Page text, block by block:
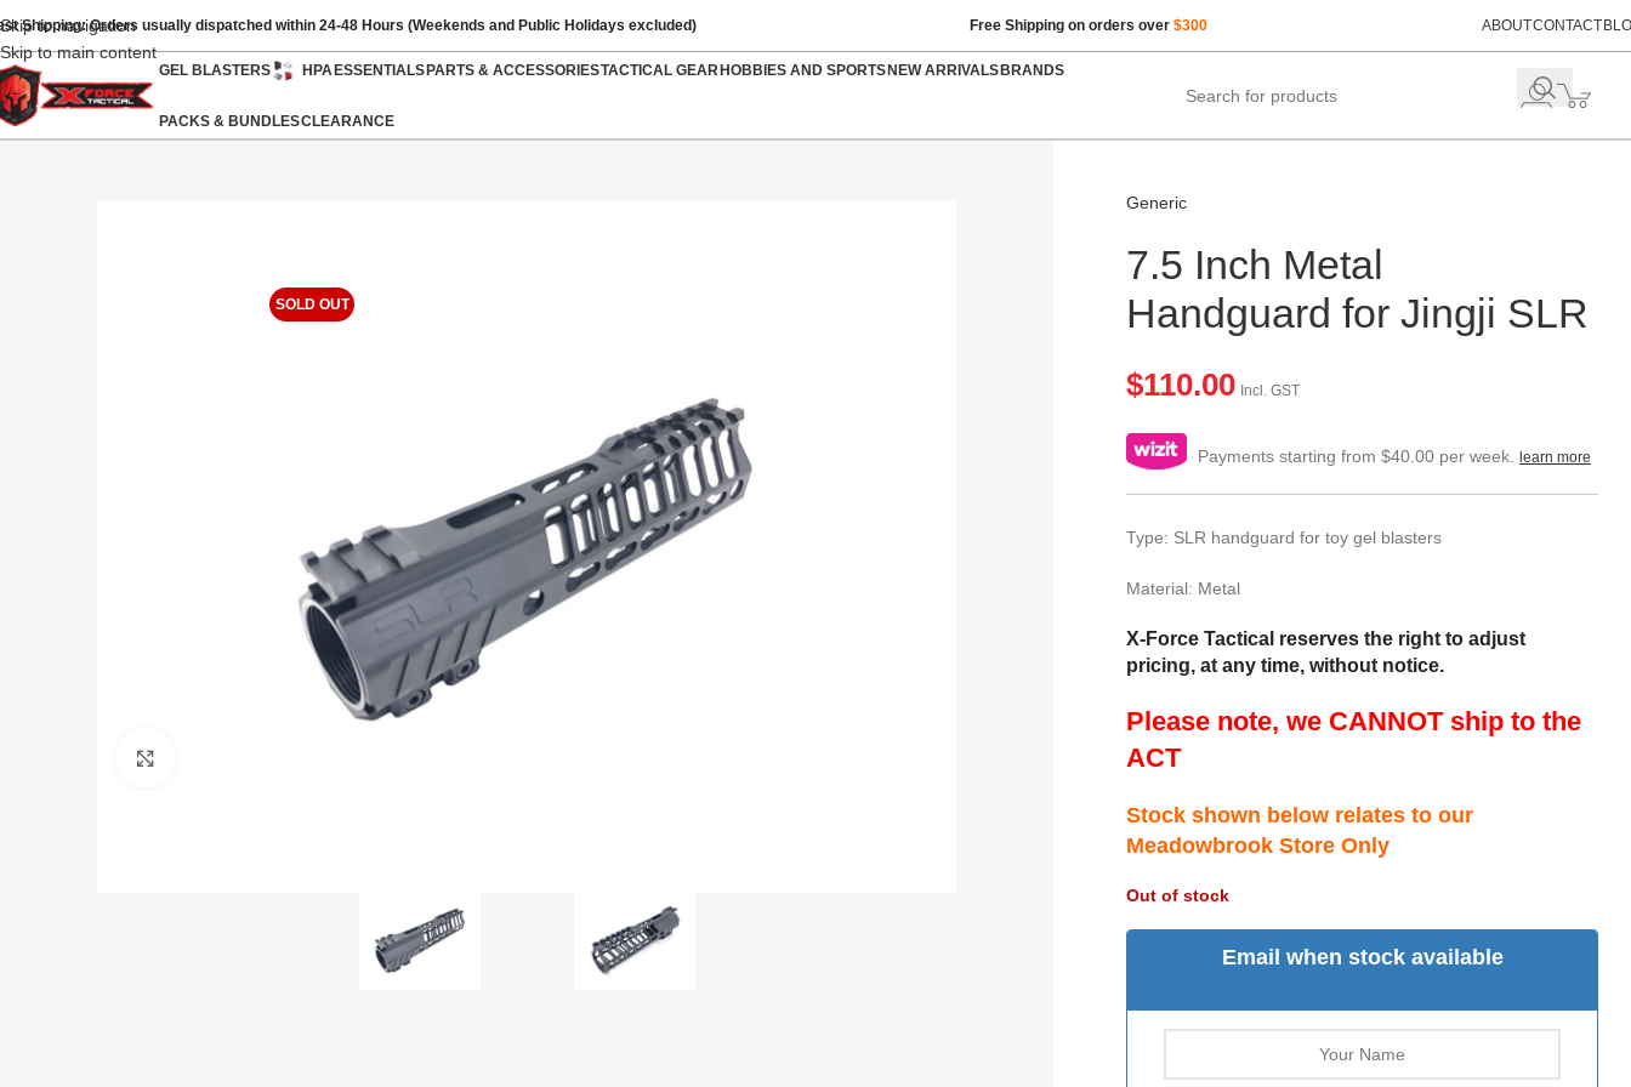
Skip to navigation
Skip to main content
Shipping: Orders usually dispatched within 24-48 Hours (Weekends and Public Holidays excluded) Free Shipping on orders over $300 ABOUTCONTACT
GEL BLASTERS HPAESSENTIALSPARTS & ACCESSORIESTACTICAL GEARHOBBIES AND SPORTSNEW ARRIVALSBRANDS
PACKS & BUNDLESCLEARANCE
SOLD OUT
Generic
7.5 Inch Metal
Handguard for Jingji SLR
$110.00 Incl. GST
Payments starting from $40.00 per week. learn more
Type: SLR handguard for toy gel blasters
Material: Metal
X-Force Tactical reserves the right to adjust
pricing, at any time, without notice.
Please note, we CANNOT ship to the
ACT
Stock shown below relates to our
Meadowbrook Store Only
Out of stock
Email when stock available